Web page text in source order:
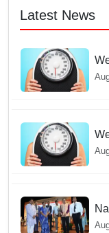
Latest News